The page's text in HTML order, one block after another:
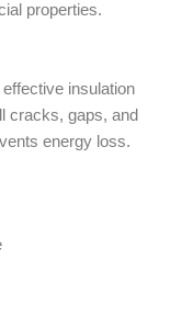
properties.
insulation
cracks, gaps, and
energy loss.